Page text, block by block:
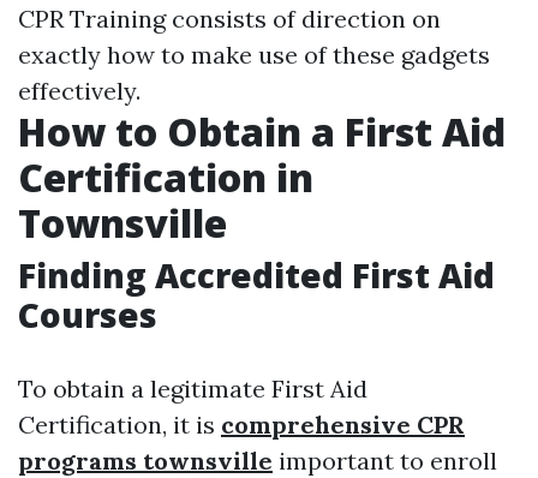
CPR Training consists of direction on
exactly how to make use of these gadgets
effectively.
How to Obtain a First Aid
Certification in
Townsville
Finding Accredited First Aid
Courses
To obtain a legitimate First Aid
Certification, it is comprehensive CPR
programs townsville important to enroll